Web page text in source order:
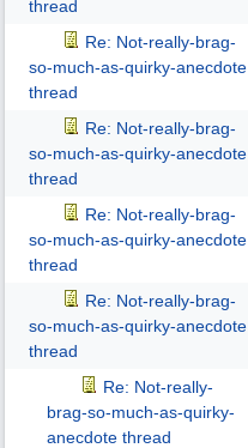
thread
Re: Not-really-brag-
so-much-as-quirky-anecdote
thread
Re: Not-really-brag-
so-much-as-quirky-anecdote
thread
Re: Not-really-brag-
so-much-as-quirky-anecdote
thread
Re: Not-really-brag-
so-much-as-quirky-anecdote
thread
Re: Not-really-
brag-so-much-as-quirky-
anecdote thread